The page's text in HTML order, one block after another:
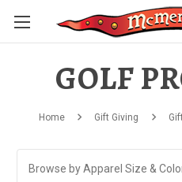
GOLF
Home Gift Giving
Browse by Apparel Size &